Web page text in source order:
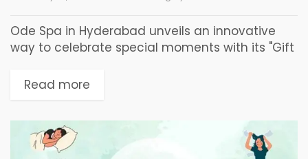
Ode Spa in Hyderabad unveils an innovative
way to celebrate special moments with its "Gift
gifting to new, luxurious heights. This service
Read more